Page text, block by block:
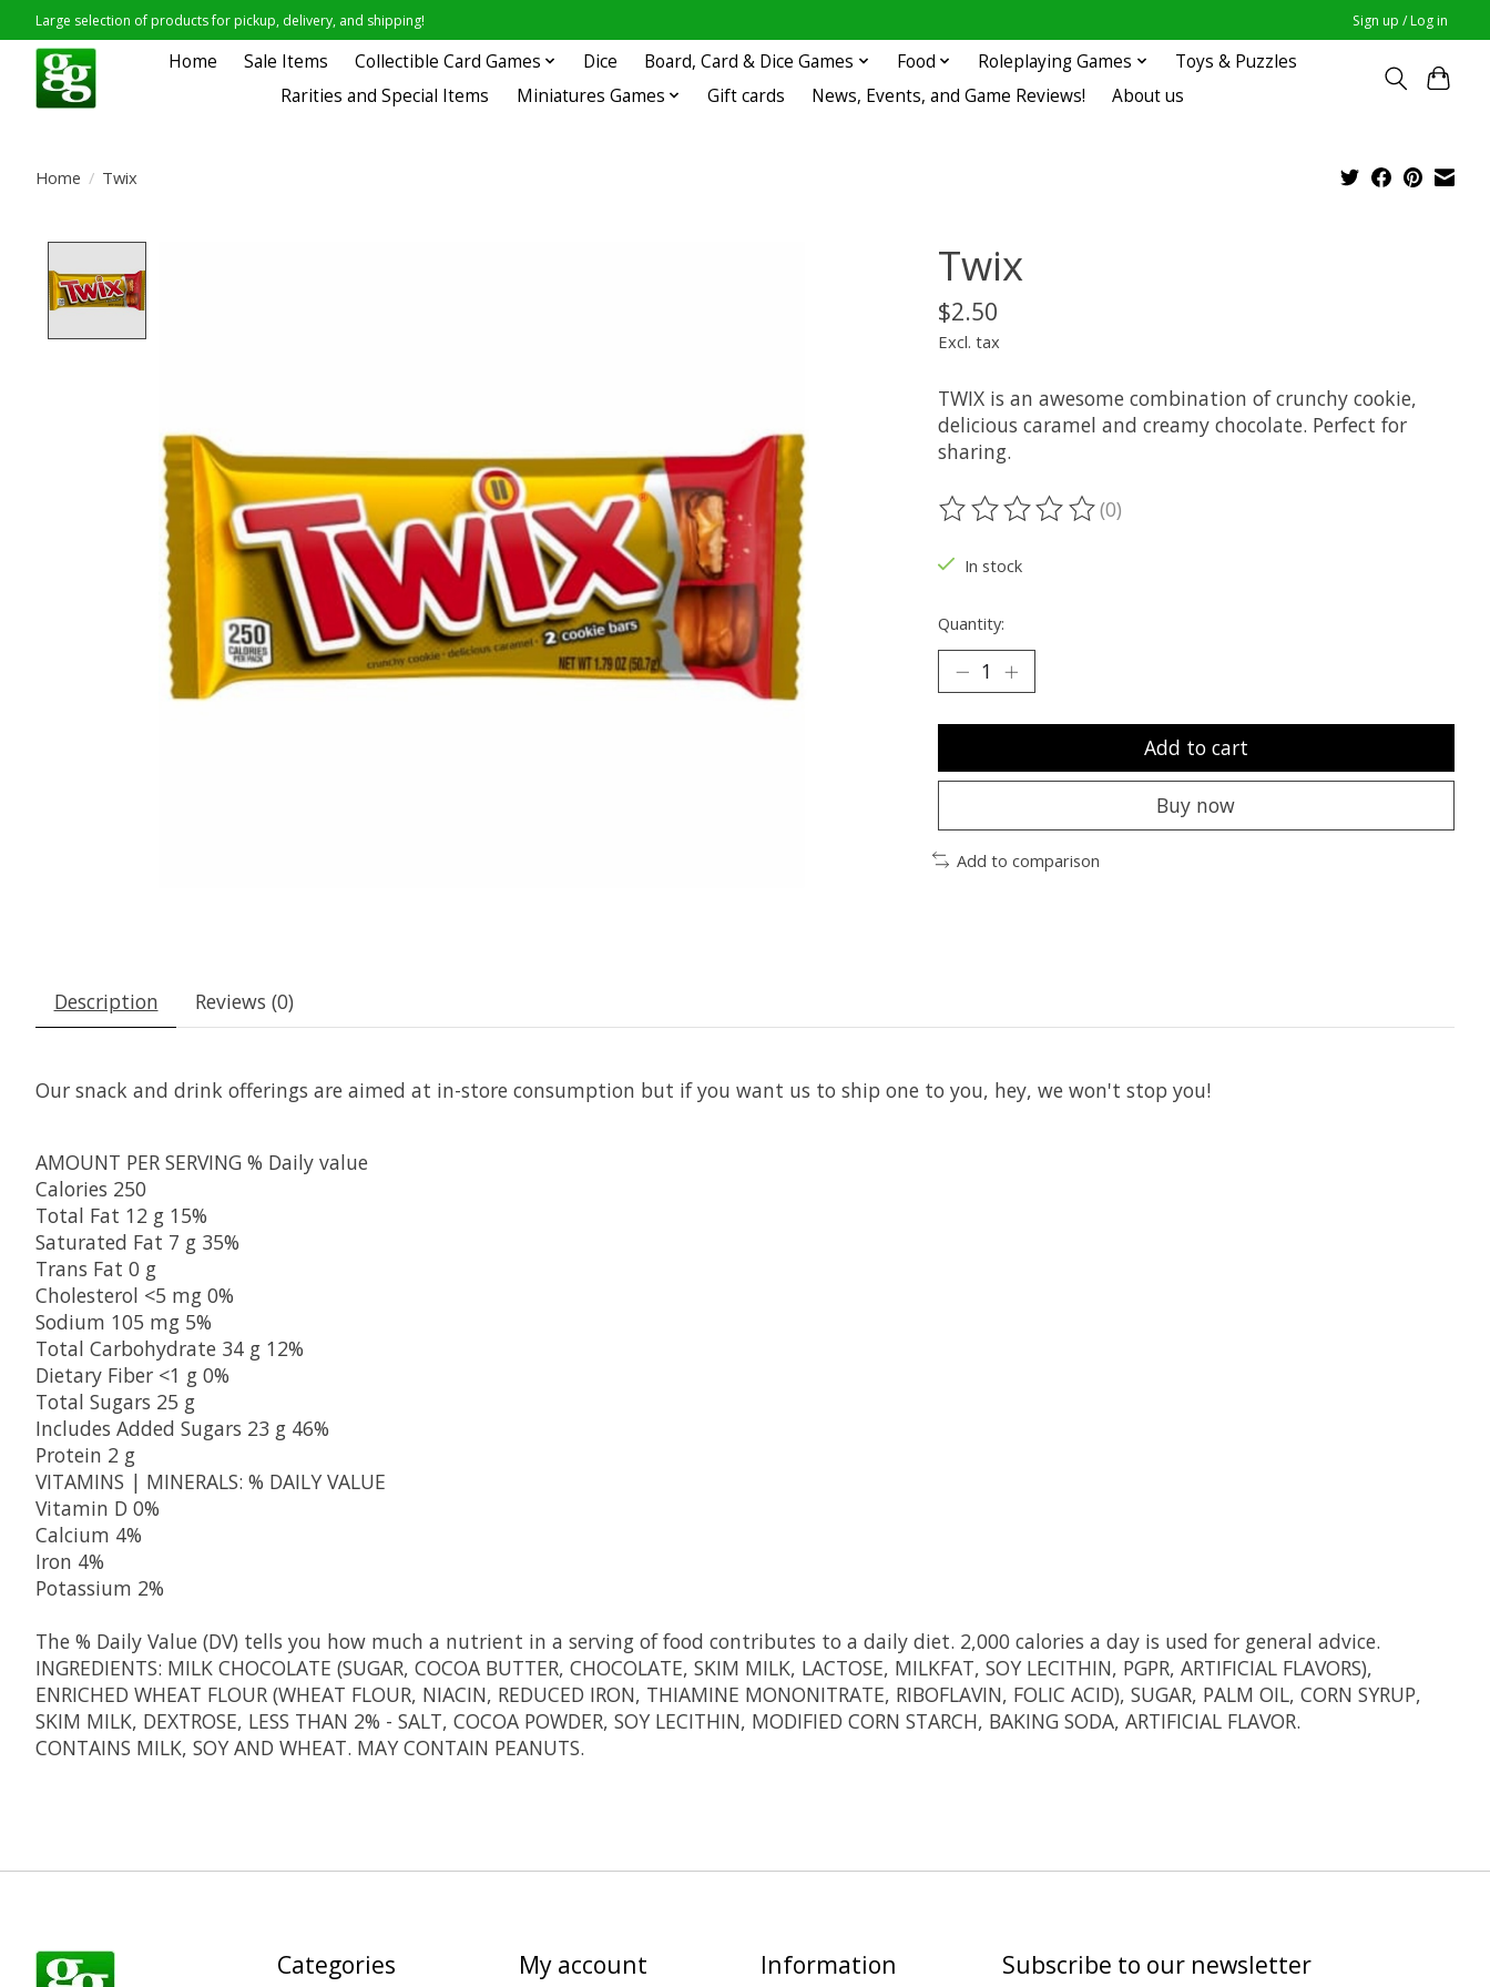
Large selection of products for pickup, delivery, and shipping! Sign up / Log in
Home Sale Items Collectible Card Games Dice Board, Card & Dice Games Food Roleplaying Games
Toys & Puzzles
Rarities and Special Items
Miniatures Games Gift cards News, Events, and Game Reviews! About us
Home / Twix
Twix
$2.50
Excl. tax
TWIX is an awesome combination of crunchy cookie,
delicious caramel and creamy chocolate. Perfect for
sharing.
The rating of this product is
(0)
In stock
Quantity:
Add to cart
Buy now
Add to comparison
Description Reviews (0)
Our snack and drink offerings are aimed at in-store consumption but if you want us to ship one to you, hey, we won't stop you!
AMOUNT PER SERVING % Daily value
Calories 250
Total Fat 12 g 15%
Saturated Fat 7 g 35%
Trans Fat 0 g
Cholesterol <5 mg 0%
Sodium 105 mg 5%
Total Carbohydrate 34 g 12%
Dietary Fiber <1 g 0%
Total Sugars 25 g
Includes Added Sugars 23 g 46%
Protein 2 g
VITAMINS | MINERALS: % DAILY VALUE
Vitamin D 0%
Calcium 4%
Iron 4%
Potassium 2%
The % Daily Value (DV) tells you how much a nutrient in a serving of food contributes to a daily diet. 2,000 calories a day is used for general advice.
INGREDIENTS: MILK CHOCOLATE (SUGAR, COCOA BUTTER, CHOCOLATE, SKIM MILK, LACTOSE, MILKFAT, SOY LECITHIN, PGPR, ARTIFICIAL FLAVORS),
ENRICHED WHEAT FLOUR (WHEAT FLOUR, NIACIN, REDUCED IRON, THIAMINE MONONITRATE, RIBOFLAVIN, FOLIC ACID), SUGAR, PALM OIL, CORN SYRUP,
SKIM MILK, DEXTROSE, LESS THAN 2% - SALT, COCOA POWDER, SOY LECITHIN, MODIFIED CORN STARCH, BAKING SODA, ARTIFICIAL FLAVOR.
CONTAINS MILK, SOY AND WHEAT. MAY CONTAIN PEANUTS.
Categories My account Information Subscribe to our newsletter